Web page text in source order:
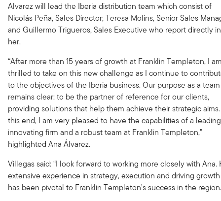
Alvarez will lead the Iberia distribution team which consist of
Nicolás Peña, Sales Director; Teresa Molins, Senior Sales
and Guillermo Trigueros, Sales Executive who report directly
her.
“After more than 15 years of growth at Franklin Templeton, I
thrilled to take on this new challenge as I continue to
to the objectives of the Iberia business. Our purpose as a team
remains clear: to be the partner of reference for our clients,
providing solutions that help them achieve their strategic
this end, I am very pleased to have the capabilities of a leading
innovating firm and a robust team at Franklin Templeton,”
highlighted Ana Álvarez.
Villegas said: “I look forward to working more closely with Ana.
extensive experience in strategy, execution and driving growth
has been pivotal to Franklin Templeton’s success in the